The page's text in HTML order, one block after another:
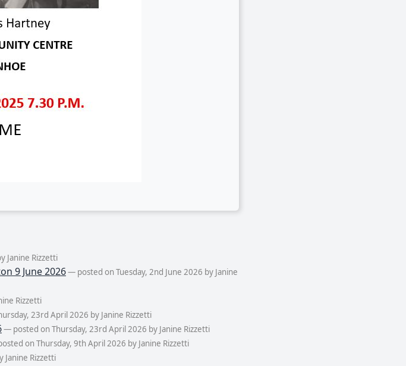
Janine Rizzetti
9 June 2026— posted on Tuesday, 2nd June 2026 by Janine
Rizzetti
23rd April 2026 by Janine Rizzetti
— posted on Thursday, 23rd April 2026 by Janine Rizzetti
on Thursday, 9th April 2026 by Janine Rizzetti
Rizzetti